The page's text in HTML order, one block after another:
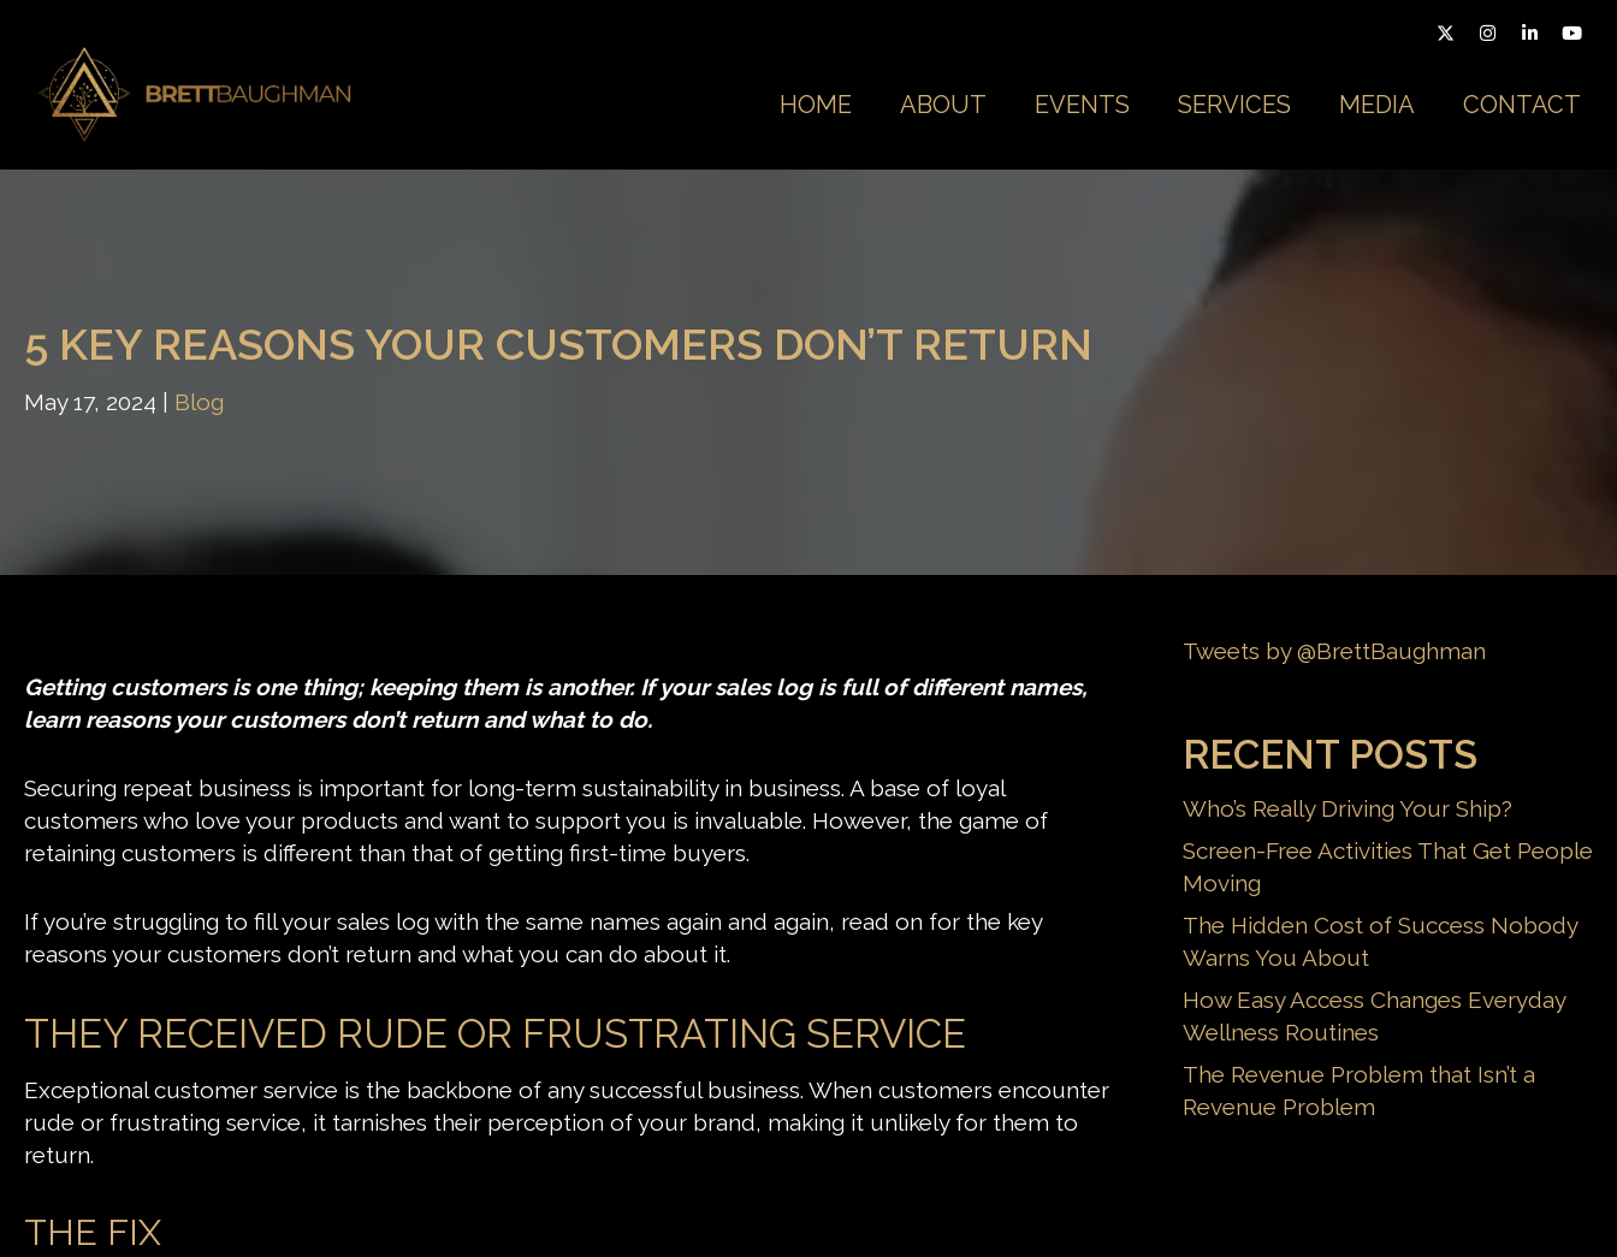
HOME ABOUT EVENTS SERVICES MEDIA CONTACT
5 KEY REASONS YOUR CUSTOMERS DON’T RETURN
May 17, 2024 | Blog
Getting customers is one thing; keeping them is another. If your sales log is full of different names,
learn reasons your customers don’t return and what to do.
Securing repeat business is important for long-term sustainability in business. A base of loyal
customers who love your products and want to support you is invaluable. However, the game of
retaining customers is different than that of getting first-time buyers.
If you’re struggling to fill your sales log with the same names again and again, read on for the key
reasons your customers don’t return and what you can do about it.
THEY RECEIVED RUDE OR FRUSTRATING SERVICE
Exceptional customer service is the backbone of any successful business. When customers encounter
rude or frustrating service, it tarnishes their perception of your brand, making it unlikely for them to
return.
THE FIX
Tweets by @BrettBaughman
RECENT POSTS
Who’s Really Driving Your Ship?
Screen-Free Activities That Get People
Moving
The Hidden Cost of Success Nobody
Warns You About
How Easy Access Changes Everyday
Wellness Routines
The Revenue Problem that Isn’t a
Revenue Problem